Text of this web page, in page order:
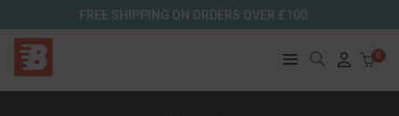
FREE SHIPPING ON ORDERS OVER £100
0